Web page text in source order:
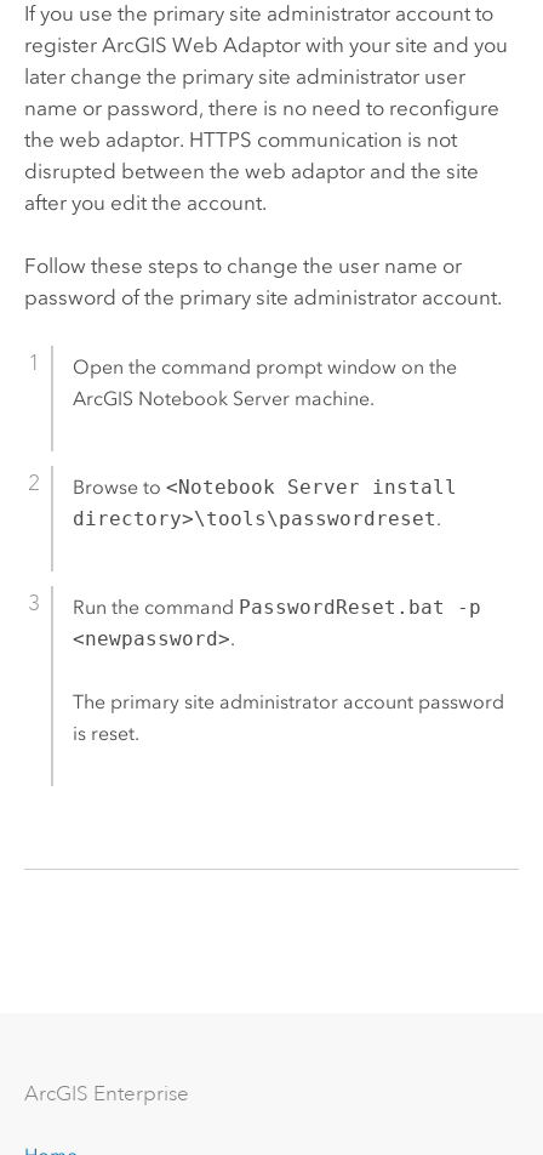
If you use the primary site administrator account to
register ArcGIS Web Adaptorwith your site and you
later change the primary site administrator user
name or password, there is no need to reconfigure
the web adaptor. HTTPS communication is not
disrupted between the web adaptor and the site
after you edit the account.
Follow these steps to change the user name or
password of the primary site administrator account.
Open the command prompt window on the
ArcGIS Notebook Servermachine.
Browse to <Notebook Server install
directory>\tools\passwordreset.
Run the command PasswordReset.bat -p
<newpassword>.
The primary site administrator account password
is reset.
ArcGIS Enterprise